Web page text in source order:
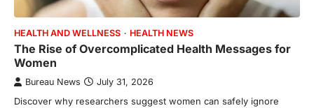
HEALTH AND WELLNESS HEALTH NEWS
The Rise of Overcomplicated Health Messages for
Women
Bureau News July 31, 2026
Discover why researchers suggest women can safely ignore